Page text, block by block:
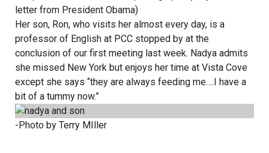
letter from President Obama)
Her son, Ron, who visits her almost every day, is a
professor of English at PCC stopped by at the
conclusion of our first meeting last week. Nadya admits
she missed New York but enjoys her time at Vista Cove
except she says “they are always feeding me….I have a
bit of a tummy now.”
-Photo by Terry MIller